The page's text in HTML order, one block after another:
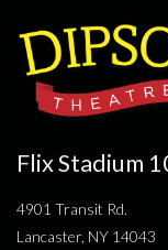
Flix Stadium
4901 Transit Rd.
Lancaster, NY 14043